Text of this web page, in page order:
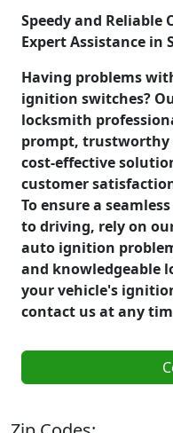
Speedy and
Expert Assistance in
Having problems
ignition switches?
locksmith
prompt, trustworthy
cost-effective
customer
To ensure a
to driving, rely on
auto ignition
and knowledgeable
your vehicle's
contact us at any